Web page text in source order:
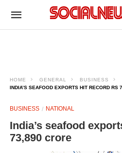
HOME GENERAL
BUSINESS
INDIA’S SEAFOOD EXPORTS HIT RECORD RS
BUSINESS NATIONAL
India’s seafood
73,890 crore